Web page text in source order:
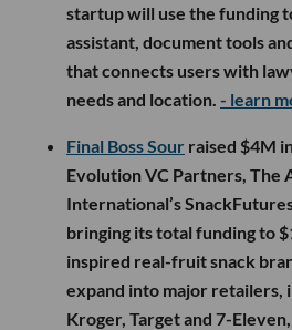
startup will use the funding
assistant, document tools
that connects users with
needs and location. - learn
Final Boss Sour raised $4M
Evolution VC Partners, The
International’s
bringing its total funding to
inspired real-fruit snack
expand into major retailers,
Kroger, Target and 7-